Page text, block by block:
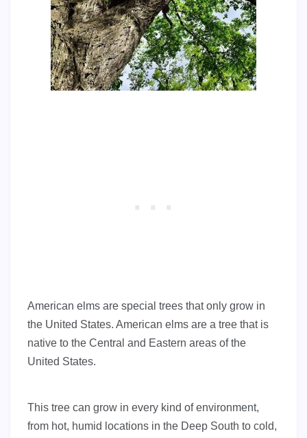
American elms are special trees that only grow in
the United States. American elms are a tree that is
native to the Central and Eastern areas of the
United States.
This tree can grow in every kind of environment,
from hot, humid locations in the Deep South to cold,